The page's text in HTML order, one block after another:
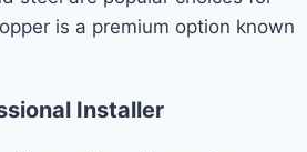
is a premium option known
Installer